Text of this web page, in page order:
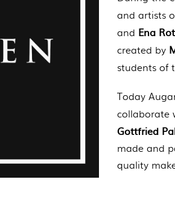
and artists
and Ena
created by
students of
Today
collaborate
Gottfried
made and
quality